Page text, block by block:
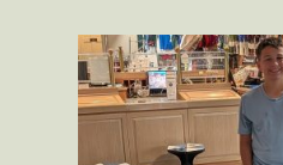
impact across the
where people of all
and abilities come
tennis.